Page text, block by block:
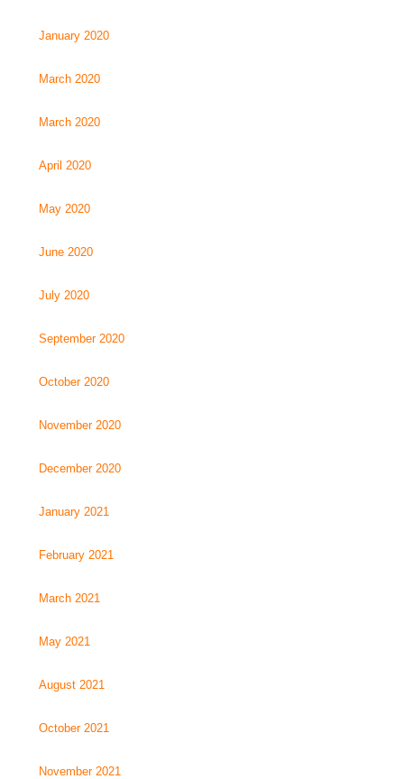
January 2020
March 2020
March 2020
April 2020
May 2020
June 2020
July 2020
September 2020
October 2020
November 2020
December 2020
January 2021
February 2021
March 2021
May 2021
August 2021
October 2021
November 2021